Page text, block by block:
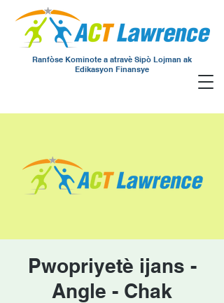
Ranfòse Kominote a atravè Sipò Lojman ak
Edikasyon Finansye
Pwopriyetè ijans -
Angle - Chak